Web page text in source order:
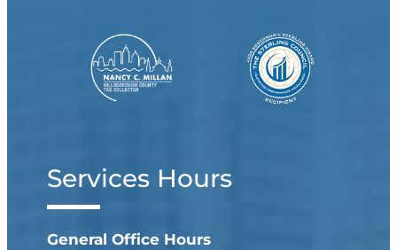
Services Hours
General Office Hours